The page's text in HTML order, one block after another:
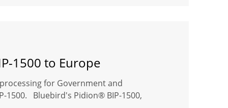
1500 to Europe
for Government and
1500. Bluebird's Pidion® BIP-1500,